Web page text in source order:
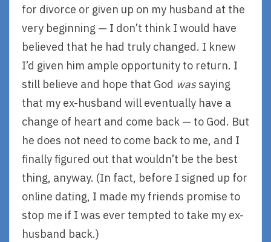
for divorce or given up on my husband at the
very beginning — I don’t think I would have
believed that he had truly changed. I knew
I’d given him ample opportunity to return. I
still believe and hope that God wassaying
that my ex-husband will eventually have a
change of heart and come back — to God. But
he does not need to come back to me, and I
finally figured out that wouldn’t be the best
thing, anyway. (In fact, before I signed up for
online dating, I made my friends promise to
stop me if I was ever tempted to take my ex-
husband back.)